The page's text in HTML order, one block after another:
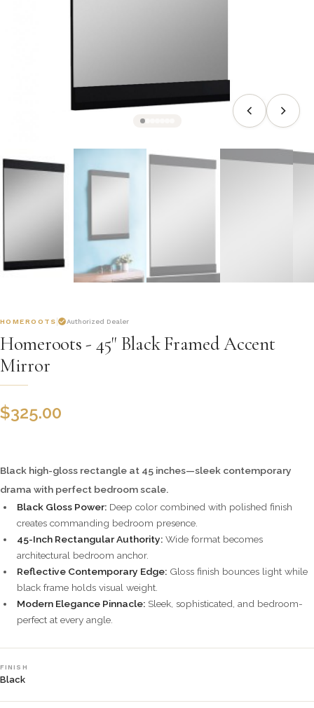
HOMEROOTS Authorized Dealer
Homeroots - 45" Black Framed Accent
Mirror
$325.00
Black high-gloss rectangle at 45 inches—sleek contemporary
drama with perfect bedroom scale.
Black Gloss Power: Deep color combined with polished finish
creates commanding bedroom presence.
45-Inch Rectangular Authority: Wide format becomes
architectural bedroom anchor.
Reflective Contemporary Edge: Gloss finish bounces light while
black frame holds visual weight.
Modern Elegance Pinnacle: Sleek, sophisticated, and bedroom-
perfect at every angle.
FINISH
Black